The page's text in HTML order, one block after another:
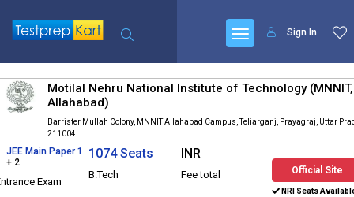
Sign In
Motilal Nehru National Institute of Technology (MNNIT,
Allahabad)
Barrister Mullah Colony, MNNIT Allahabad Campus, Teliarganj, Prayagraj, Uttar
211004
JEE Main Paper 1
+ 2
Exam
1074 Seats
B.Tech
INR
Fee total Official Site
NRI Seats